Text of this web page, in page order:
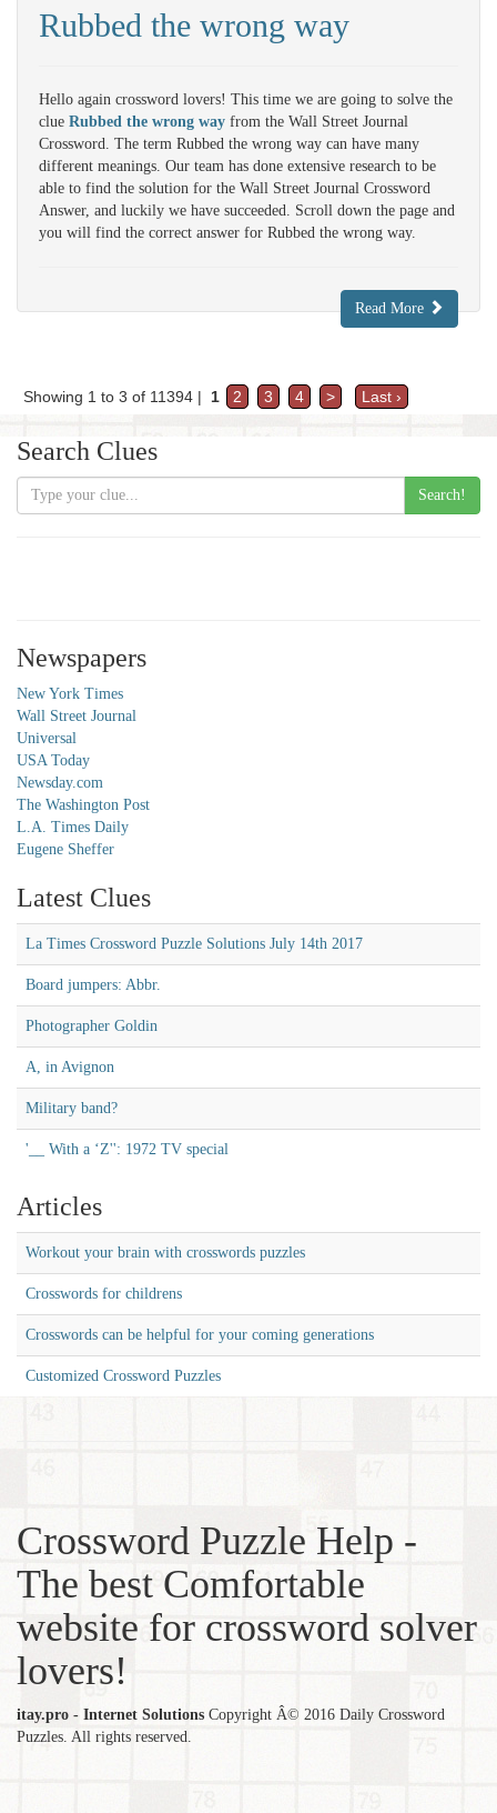
Rubbed the wrong way
Hello again crossword lovers! This time we are going to solve the
clue Rubbed the wrong way from the Wall Street Journal
Crossword. The term Rubbed the wrong way can have many
different meanings. Our team has done extensive research to be
able to find the solution for the Wall Street Journal Crossword
Answer, and luckily we have succeeded. Scroll down the page and
you will find the correct answer for Rubbed the wrong way.
Read More
Showing 1 to 3 of 11394 | 1 2 3 4 > Last ›
Search Clues
Search!
Newspapers
New York Times
Wall Street Journal
Universal
USA Today
Newsday.com
The Washington Post
L.A. Times Daily
Eugene Sheffer
Latest Clues
La Times Crossword Puzzle Solutions July 14th 2017
Board jumpers: Abbr.
Photographer Goldin
A, in Avignon
Military band?
'__ With a ‘Z'': 1972 TV special
Articles
Workout your brain with crosswords puzzles
Crosswords for childrens
Crosswords can be helpful for your coming generations
Customized Crossword Puzzles
Crossword Puzzle Help -
The best Comfortable
website for crossword solver
lovers!
itay.pro - Internet Solutions Copyright Â© 2016 Daily Crossword
Puzzles. All rights reserved.